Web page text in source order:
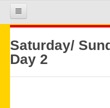
Saturday/
Day 2